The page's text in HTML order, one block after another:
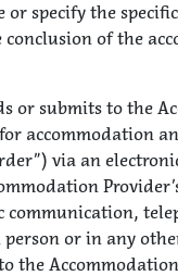
specify the
conclusion of the
or submits to the
accommodation
via an
communication,
or in any
the